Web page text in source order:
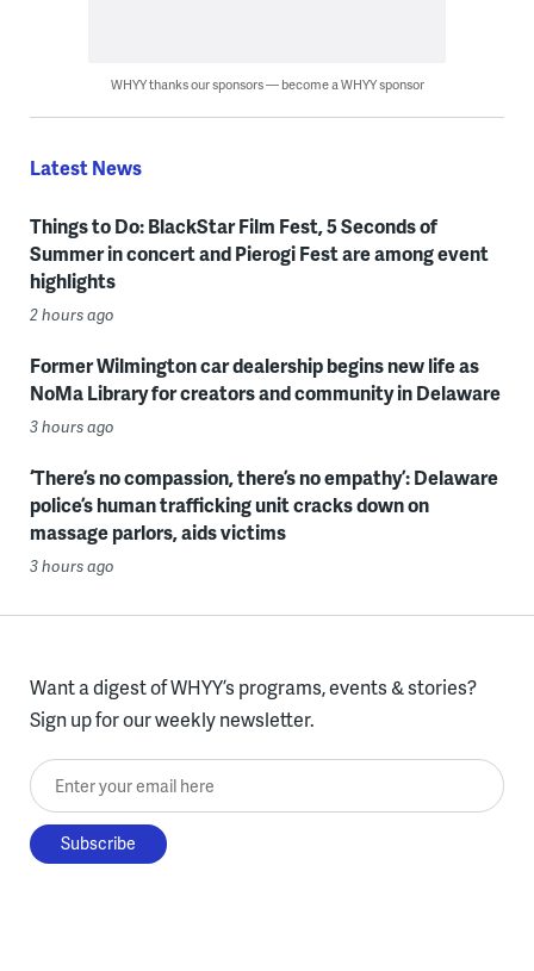
WHYY thanks our sponsors — become a WHYY sponsor
Latest News
Things to Do: BlackStar Film Fest, 5 Seconds of
Summer in concert and Pierogi Fest are among event
highlights
2 hours ago
Former Wilmington car dealership begins new life as
NoMa Library for creators and community in Delaware
3 hours ago
‘There’s no compassion, there’s no empathy’: Delaware
police’s human trafficking unit cracks down on
massage parlors, aids victims
3 hours ago
Want a digest of WHYY’s programs, events & stories?
Sign up for our weekly newsletter.
Enter your email here